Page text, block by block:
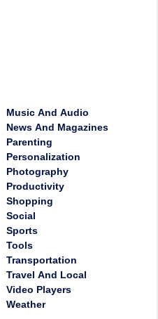
Music And Audio
News And Magazines
Parenting
Personalization
Photography
Productivity
Shopping
Social
Sports
Tools
Transportation
Travel And Local
Video Players
Weather